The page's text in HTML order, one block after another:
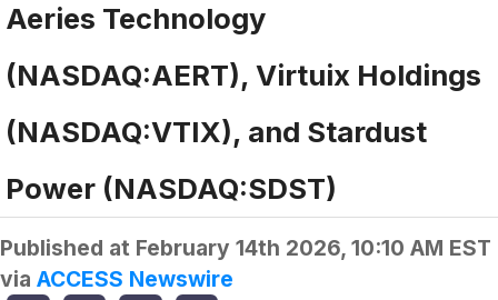
Aeries Technology
(NASDAQ:AERT), Virtuix Holdings
(NASDAQ:VTIX), and Stardust
Power (NASDAQ:SDST)
Published at February 14th 2026, 10:10 AM EST
via ACCESS Newswire